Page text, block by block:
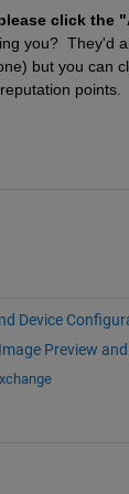
click the
you?  They'd
but you can
points.
Device
Image Preview